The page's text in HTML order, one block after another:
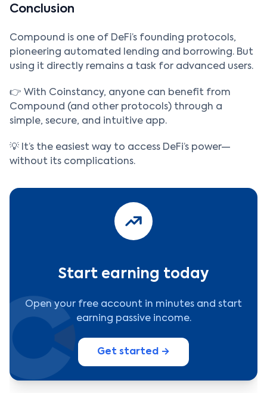
Conclusion
Compound is one of DeFi’s founding protocols,
pioneering automated lending and borrowing. But
using it directly remains a task for advanced users.
👉 With Coinstancy, anyone can benefit from
Compound (and other protocols) through a
simple, secure, and intuitive app.
💡 It’s the easiest way to access DeFi’s power—
without its complications.
Start earning today
Open your free account in minutes and start
earning passive income.
Get started →